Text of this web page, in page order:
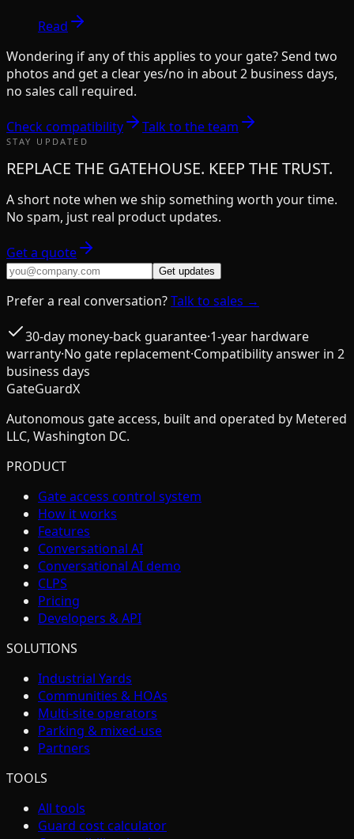
Read
Wondering if any of this applies to your gate? Send two
photos and get a clear yes/no in about 2 business days,
no sales call required.
Check compatibility Talk to the team
STAY UPDATED
REPLACE THE GATEHOUSE. KEEP THE TRUST.
A short note when we ship something worth your time.
No spam, just real product updates.
Get a quote
Get updates
Prefer a real conversation?Talk to sales →
30-day money-back guarantee·1-year hardware
warranty·No gate replacement·Compatibility answer in 2
business days
GateGuardX
Autonomous gate access, built and operated by Metered
LLC, Washington DC.
PRODUCT
Gate access control system
How it works
Features
Conversational AI
Conversational AI demo
CLPS
Pricing
Developers & API
SOLUTIONS
Industrial Yards
Communities & HOAs
Multi-site operators
Parking & mixed-use
Partners
TOOLS
All tools
Guard cost calculator